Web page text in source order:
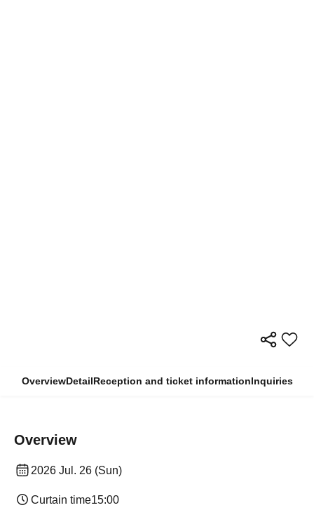
OverviewDetailReception and ticket informationInquiries
Overview
2026 Jul. 26 (Sun)
Curtain time15:00